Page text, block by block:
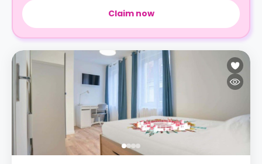
Claim now